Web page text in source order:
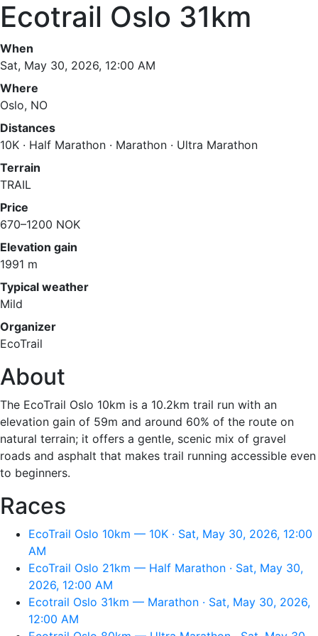
Ecotrail Oslo 31km
When
Sat, May 30, 2026, 12:00 AM
Where
Oslo, NO
Distances
10K · Half Marathon · Marathon · Ultra Marathon
Terrain
TRAIL
Price
670–1200 NOK
Elevation gain
1991 m
Typical weather
Mild
Organizer
EcoTrail
About
The EcoTrail Oslo 10km is a 10.2km trail run with an
elevation gain of 59m and around 60% of the route on
natural terrain; it offers a gentle, scenic mix of gravel
roads and asphalt that makes trail running accessible even
to beginners.
Races
EcoTrail Oslo 10km — 10K · Sat, May 30, 2026, 12:00
AM
EcoTrail Oslo 21km — Half Marathon · Sat, May 30,
2026, 12:00 AM
Ecotrail Oslo 31km — Marathon · Sat, May 30, 2026,
12:00 AM